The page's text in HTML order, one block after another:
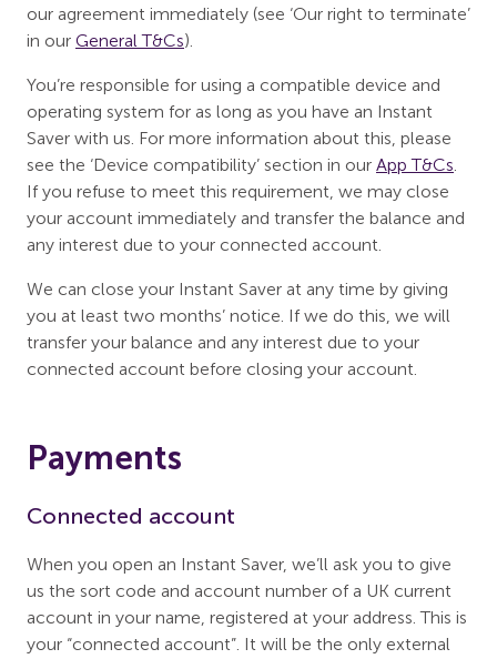
our agreement immediately (see ‘Our right to terminate’
in our General T&Cs).
You’re responsible for using a compatible device and
operating system for as long as you have an Instant
Saver with us. For more information about this, please
see the ‘Device compatibility’ section in our App T&Cs.
If you refuse to meet this requirement, we may close
your account immediately and transfer the balance and
any interest due to your connected account.
We can close your Instant Saver at any time by giving
you at least two months’ notice. If we do this, we will
transfer your balance and any interest due to your
connected account before closing your account.
Payments
Connected account
When you open an Instant Saver, we’ll ask you to give
us the sort code and account number of a UK current
account in your name, registered at your address. This is
your “connected account”. It will be the only external